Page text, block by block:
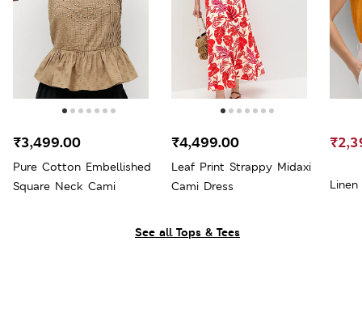
See all Tops & Tees
Pure Cotton Embellished
Square Neck Cami
₹3,499.00
Leaf Print Strappy Midaxi
Cami Dress
₹4,499.00